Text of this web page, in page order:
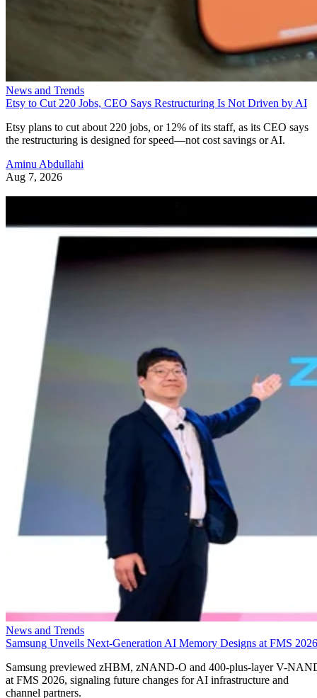
News and Trends
Etsy to Cut 220 Jobs, CEO Says Restructuring Is Not Driven by AI
Etsy plans to cut about 220 jobs, or 12% of its staff, as its CEO says
the restructuring is designed for speed—not cost savings or AI.
Aminu Abdullahi
Aug 7, 2026
News and Trends
Samsung Unveils Next-Generation AI Memory Designs at FMS 2026
Samsung previewed zHBM, zNAND-O and 400-plus-layer V-
at FMS 2026, signaling future changes for AI infrastructure and
channel partners.